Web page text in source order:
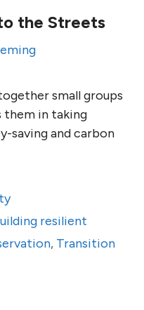
the Streets
small groups
them in taking
saving and carbon
resilient
, Transition